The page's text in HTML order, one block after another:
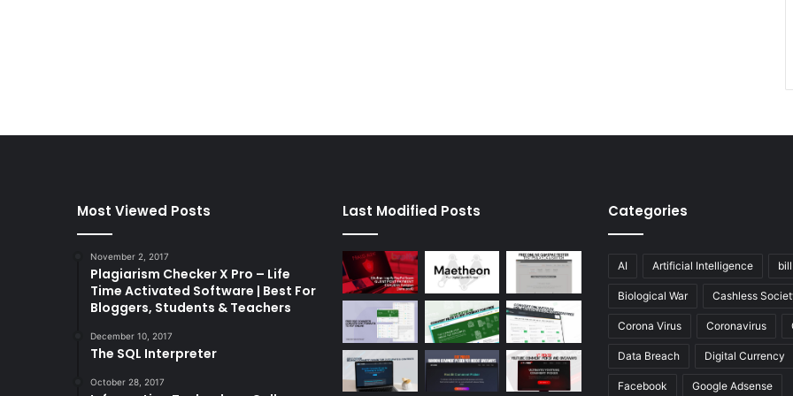
Most Viewed Posts
November 2, 2017
Plagiarism Checker X Pro – Life
Time Activated Software | Best For
Bloggers, Students & Teachers
December 10, 2017
The SQL Interpreter
October 28, 2017
Last Modified Posts Categories
AI Artificial Intelligence
Biological War Cashless
Corona Virus Coronavirus
Data Breach Digital Currency
Facebook Google Adsense